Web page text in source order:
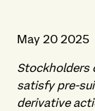
May 20 2025
Stockholders
satisfy pre-
derivative